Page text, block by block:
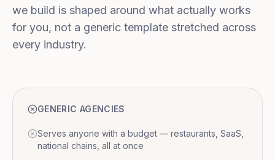
we build is shaped around what actually works
for you, not a generic template stretched across
every industry.
GENERIC AGENCIES
Serves anyone with a budget — restaurants, SaaS,
national chains, all at once